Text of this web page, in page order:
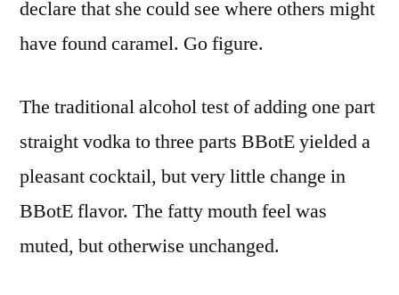
declare that she could see where others might
have found caramel. Go figure.
The traditional alcohol test of adding one part
straight vodka to three parts BBotE yielded a
pleasant cocktail, but very little change in
BBotE flavor. The fatty mouth feel was
muted, but otherwise unchanged.